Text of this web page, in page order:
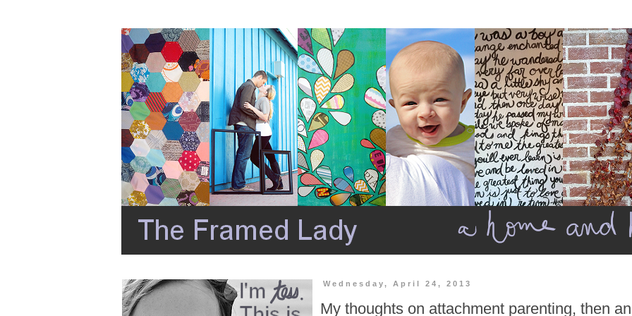
Wednesday, April 24, 2013
My thoughts on attachment parenting, then